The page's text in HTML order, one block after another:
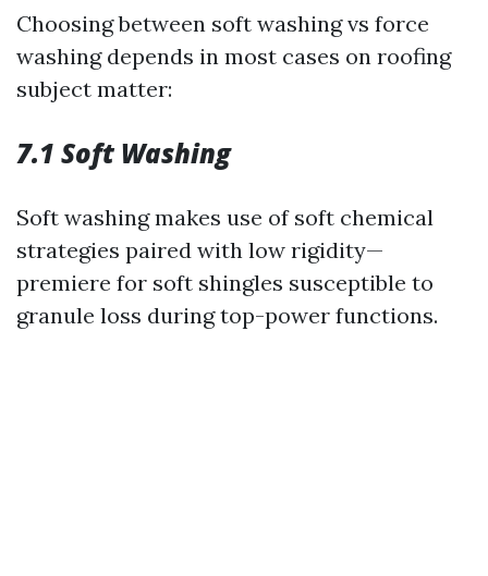
Choosing between soft washing vs force
washing depends in most cases on roofing
subject matter:
7.1 Soft Washing
Soft washing makes use of soft chemical
strategies paired with low rigidity—
premiere for soft shingles susceptible to
granule loss during top-power functions.